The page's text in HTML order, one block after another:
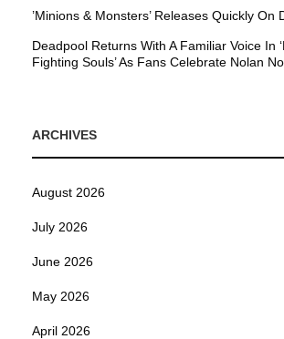
’Minions & Monsters’ Releases Quickly On
Deadpool Returns With A Familiar Voice In
Fighting Souls’ As Fans Celebrate Nolan
ARCHIVES
August 2026
July 2026
June 2026
May 2026
April 2026